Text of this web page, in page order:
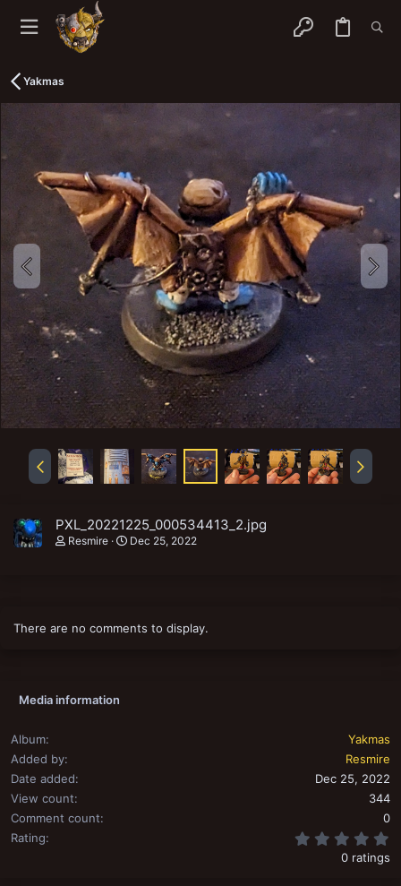
Yakmas
PXL_20221225_000534413_2.jpg
Resmire Dec 25, 2022
There are no comments to display.
Media information
Album
Yakmas
Added by
Resmire
Date added
Dec 25, 2022
View count
344
Comment count
0
Rating
0 ratings